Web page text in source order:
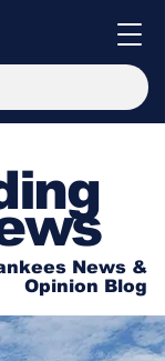
News &
Opinion Blog